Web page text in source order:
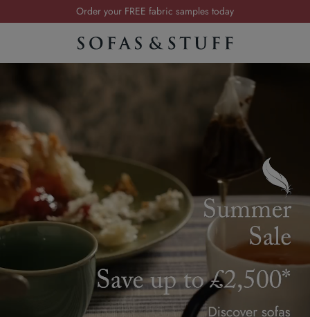
Order your FREE fabric samples today
Visit your local showroom
Summer Sale | Save up to £2,500*
Order your FREE fabric samples today